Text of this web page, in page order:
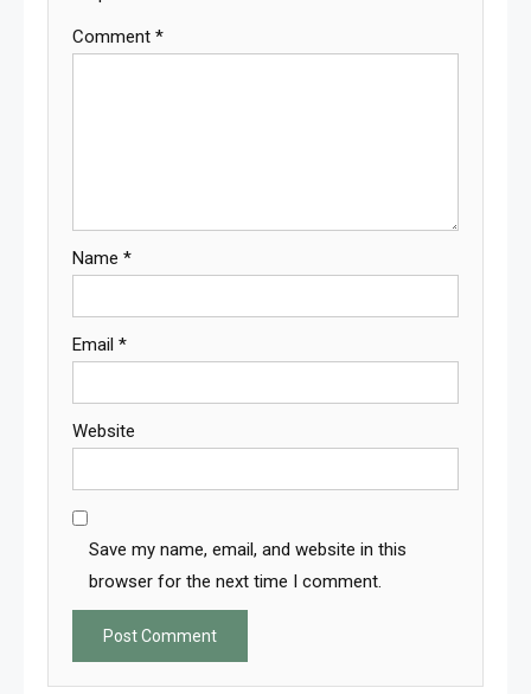
Comment *
Name *
Email *
Website
Save my name, email, and website in this
browser for the next time I comment.